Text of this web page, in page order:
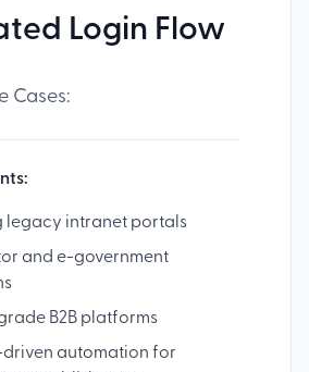
Login Flow
Cases:
legacy intranet portals
and e-government
B2B platforms
automation for